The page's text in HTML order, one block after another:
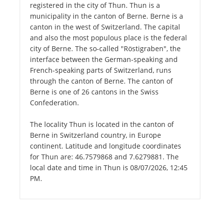
registered in the city of Thun. Thun is a
municipality in the canton of Berne. Berne is a
canton in the west of Switzerland. The capital
and also the most populous place is the federal
city of Berne. The so-called "Röstigraben", the
interface between the German-speaking and
French-speaking parts of Switzerland, runs
through the canton of Berne. The canton of
Berne is one of 26 cantons in the Swiss
Confederation.
The locality Thun is located in the canton of
Berne in Switzerland country, in Europe
continent. Latitude and longitude coordinates
for Thun are: 46.7579868 and 7.6279881. The
local date and time in Thun is 08/07/2026, 12:45
PM.